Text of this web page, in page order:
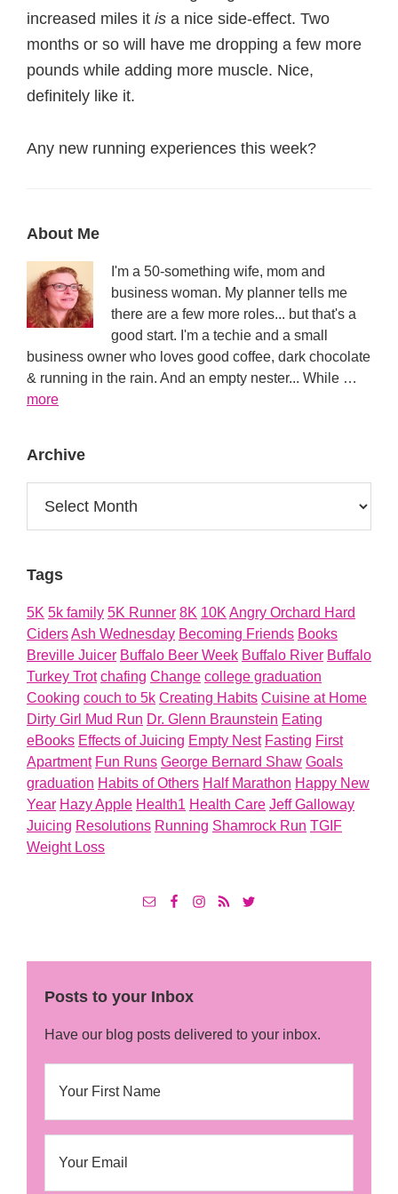
increased miles it is a nice side-effect. Two
months or so will have me dropping a few more
pounds while adding more muscle. Nice,
definitely like it.
Any new running experiences this week?
Primary
Sidebar
About Me
I'm a 50-something wife, mom and
business woman. My planner tells me
there are a few more roles... but that's a
good start. I'm a techie and a small
business owner who loves good coffee, dark chocolate
& running in the rain. And an empty nester... While …
moreabout
Archive
Tags
5K 5k family 5K Runner 8K 10K Angry Orchard Hard
CidersAsh Wednesday Becoming Friends Books
Breville Juicer Buffalo Beer Week Buffalo River Buffalo
Turkey Trot chafing Change college graduation
Cooking couch to 5k Creating Habits Cuisine at Home
Dirty Girl Mud Run Dr. Glenn Braunstein Eating
eBooks Effects of Juicing Empty Nest Fasting First
Apartment Fun Runs George Bernard Shaw Goals
graduation Habits of Others Half Marathon Happy New
Year Hazy Apple Health1 Health Care Jeff Galloway
Juicing Resolutions Running Shamrock Run TGIF
Weight Loss
Posts to your Inbox
Have our blog posts delivered to your inbox.
e